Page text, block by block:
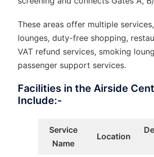
These areas offer multiple
lounges, duty-free shopping,
VAT refund services, smoking
passenger support services.
Facilities in the Airside
Include:-
Service
Name
Location